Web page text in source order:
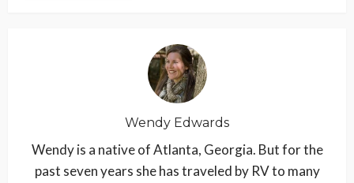
Wendy Edwards
Wendy is a native of Atlanta, Georgia. But for the
past seven years she has traveled by RV to many